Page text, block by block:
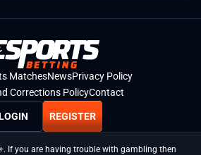
MatchesNewsPrivacy Policy
Corrections PolicyContact
REGISTER
If you are having trouble with gambling then